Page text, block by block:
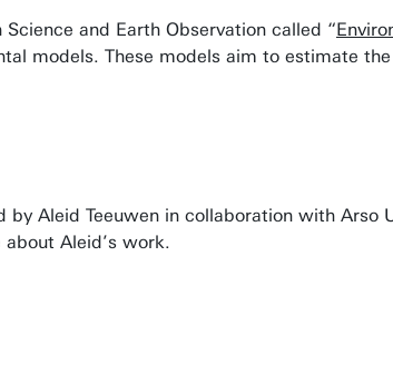
and Earth Observation called “
models. These models aim to estimate
by Aleid Teeuwen in collaboration with
Aleid’s work.